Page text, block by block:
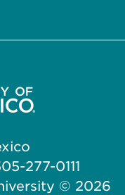
277-0111
© 2026